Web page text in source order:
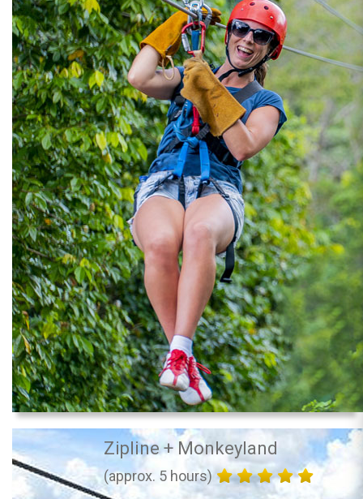
Zipline + Monkeyland
(approx. 5 hours)